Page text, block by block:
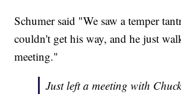
Schumer said "We saw a temper
couldn't get his way, and he just
meeting."
Just left a meeting with